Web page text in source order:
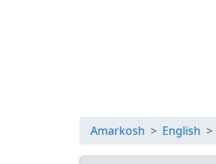
Amarkosh English